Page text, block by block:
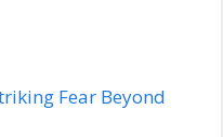
Fear Beyond